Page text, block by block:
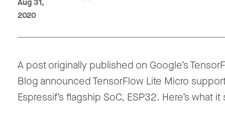
Aug 31,
2020
A post originally published on Google’s
Blog announced TensorFlow Lite Micro
Espressif’s flagship SoC, ESP32. Here’s what it